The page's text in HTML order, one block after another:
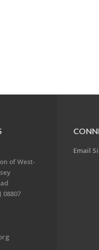
of West-
Email